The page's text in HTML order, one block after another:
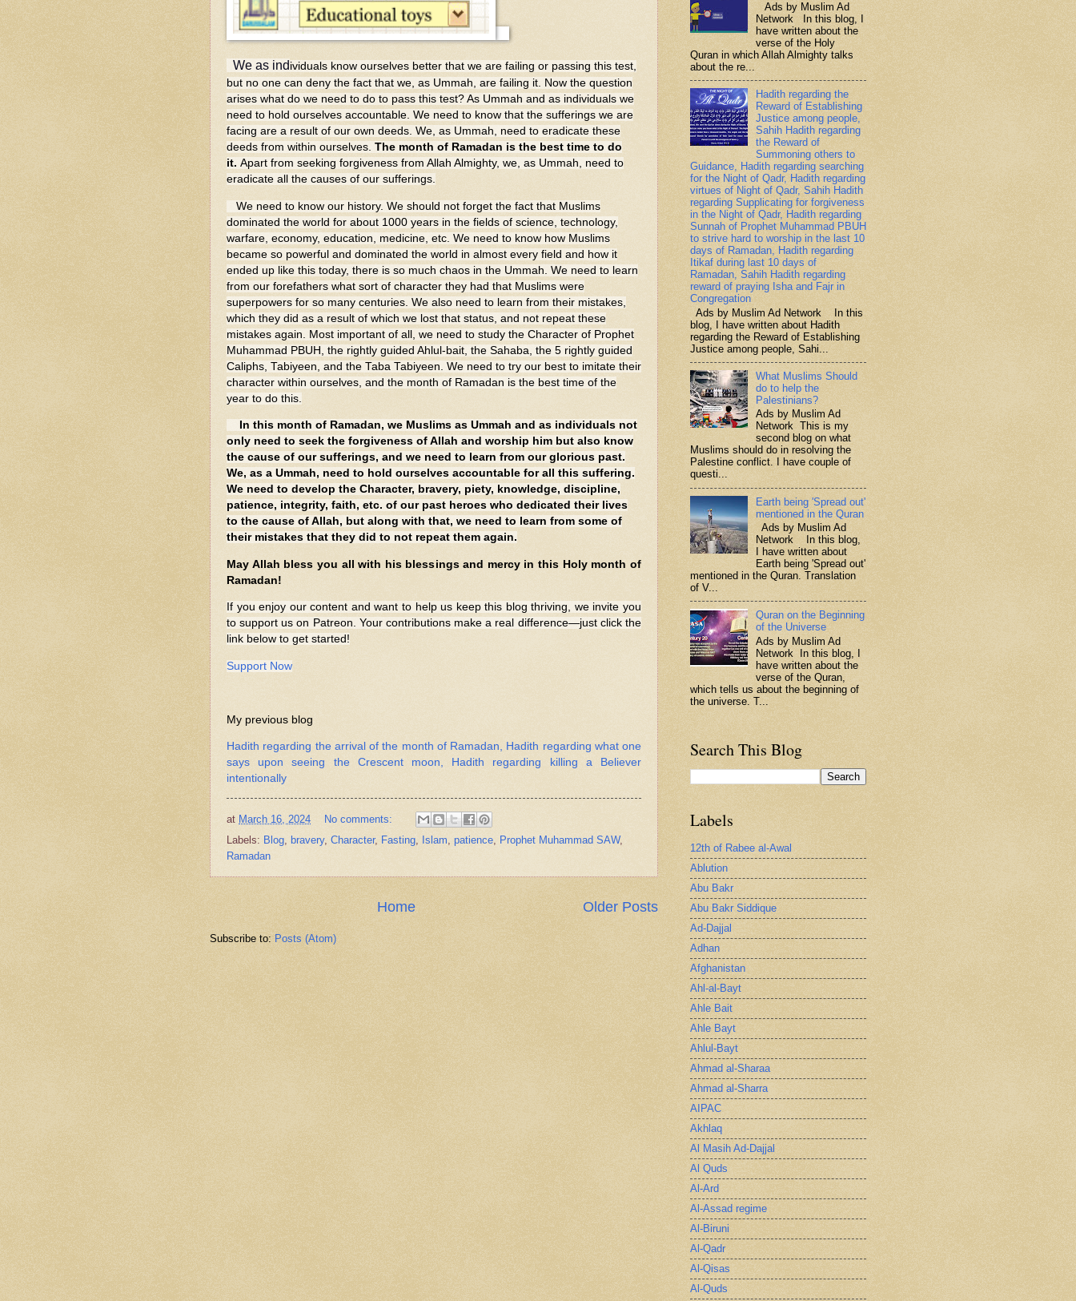
We as ind ividuals know ourselves better that we are failing or passing this test,
but no one can deny the fact that we, as Ummah, are failing it. Now the question
arises what do we need to do to pass this test? As Ummah and as individuals we
need to hold ourselves accountable. We need to know that the sufferings we are
facing are a result of our own deeds. We, as Ummah, need to eradicate these
deeds from within ourselves. The month of Ramadan is the best time to do
it. Apart from seeking forgiveness from Allah Almighty, we, as Ummah, need to
eradicate all the causes of our sufferings.
We need to know our history. We should not forget the fact that Muslims
dominated the world for about 1000 years in the fields of science, technology,
warfare, economy, education, medicine, etc. We need to know how Muslims
became so powerful and dominated the world in almost every field and how it
ended up like this today, there is so much chaos in the Ummah. We need to learn
from our forefathers what sort of character they had that Muslims were
superpowers for so many centuries. We also need to learn from their mistakes,
which they did as a result of which we lost that status, and not repeat these
mistakes again. Most important of all, we need to study the Character of Prophet
Muhammad PBUH, the rightly guided Ahlul-bait, the Sahaba, the 5 rightly guided
Caliphs, Tabiyeen, and the Taba Tabiyeen. We need to try our best to imitate their
character within ourselves, and the month of Ramadan is the best time of the
year to do this.
In this month of Ramadan, we Muslims as Ummah and as individuals not
only need to seek the forgiveness of Allah and worship him but also know
the cause of our sufferings, and we need to learn from our glorious past.
We, as a Ummah, need to hold ourselves accountable for all this suffering.
We need to develop the Character, bravery, piety, knowledge, discipline,
patience, integrity, faith, etc. of our past heroes who dedicated their lives
to the cause of Allah, but along with that, we need to learn from some of
their mistakes that they did to not repeat them again.
May Allah bless you all with his blessings and mercy in this Holy month of
Ramadan!
If you enjoy our content and want to help us keep this blog thriving, we invite you
to support us on Patreon. Your contributions make a real difference—just click the
link below to get started!
Support Now
My previous blog
Hadith regarding the arrival of the month of Ramadan, Hadith regarding what one
says upon seeing the Crescent moon, Hadith regarding killing a Believer
intentionally
at March 16, 2024
No comments:
Labels: Blog, bravery, Character, Fasting, Islam, patience, Prophet Muhammad SAW,
Ramadan
Older Posts
Home
Subscribe to: Posts (Atom)
Ads by Muslim Ad
Network In this blog, I
have written about the
verse of the Holy
Quran in which Allah Almighty talks
about the re...
Hadith regarding the
Reward of Establishing
Justice among people,
Sahih Hadith regarding
the Reward of
Summoning others to
Guidance, Hadith regarding searching
for the Night of Qadr, Hadith regarding
virtues of Night of Qadr, Sahih Hadith
regarding Supplicating for forgiveness
in the Night of Qadr, Hadith regarding
Sunnah of Prophet Muhammad PBUH
to strive hard to worship in the last 10
days of Ramadan, Hadith regarding
Itikaf during last 10 days of
Ramadan, Sahih Hadith regarding
reward of praying Isha and Fajr in
Congregation
Ads by Muslim Ad Network In this
blog, I have written about Hadith
regarding the Reward of Establishing
Justice among people, Sahi...
What Muslims Should
do to help the
Palestinians?
Ads by Muslim Ad
Network This is my
second blog on what
Muslims should do in resolving the
Palestine conflict. I have couple of
questi...
Earth being 'Spread out'
mentioned in the Quran
Ads by Muslim Ad
Network In this blog,
I have written about
Earth being 'Spread out'
mentioned in the Quran. Translation
of V...
Quran on the Beginning
of the Universe
Ads by Muslim Ad
Network In this blog, I
have written about the
verse of the Quran,
which tells us about the beginning of
the universe. T...
Search This Blog
Labels
12th of Rabee al-Awal
Ablution
Abu Bakr
Abu Bakr Siddique
Ad-Dajjal
Adhan
Afghanistan
Ahl-al-Bayt
Ahle Bait
Ahle Bayt
Ahlul-Bayt
Ahmad al-Sharaa
Ahmad al-Sharra
AIPAC
Akhlaq
Al Masih Ad-Dajjal
Al Quds
Al-Ard
Al-Assad regime
Al-Biruni
Al-Qadr
Al-Qisas
Al-Quds